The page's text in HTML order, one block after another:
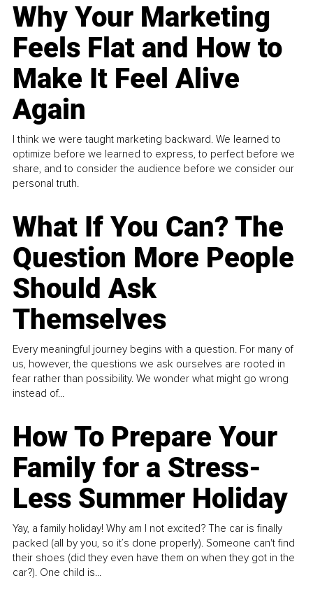
Why Your Marketing
Feels Flat and How to
Make It Feel Alive
Again
I think we were taught marketing backward. We learned to
optimize before we learned to express, to perfect before we
share, and to consider the audience before we consider our
personal truth.
What If You Can? The
Question More People
Should Ask
Themselves
Every meaningful journey begins with a question. For many of
us, however, the questions we ask ourselves are rooted in
fear rather than possibility. We wonder what might go wrong
instead of...
How To Prepare Your
Family for a Stress-
Less Summer Holiday
Yay, a family holiday! Why am I not excited? The car is finally
packed (all by you, so it’s done properly). Someone can't find
their shoes (did they even have them on when they got in the
car?). One child is...